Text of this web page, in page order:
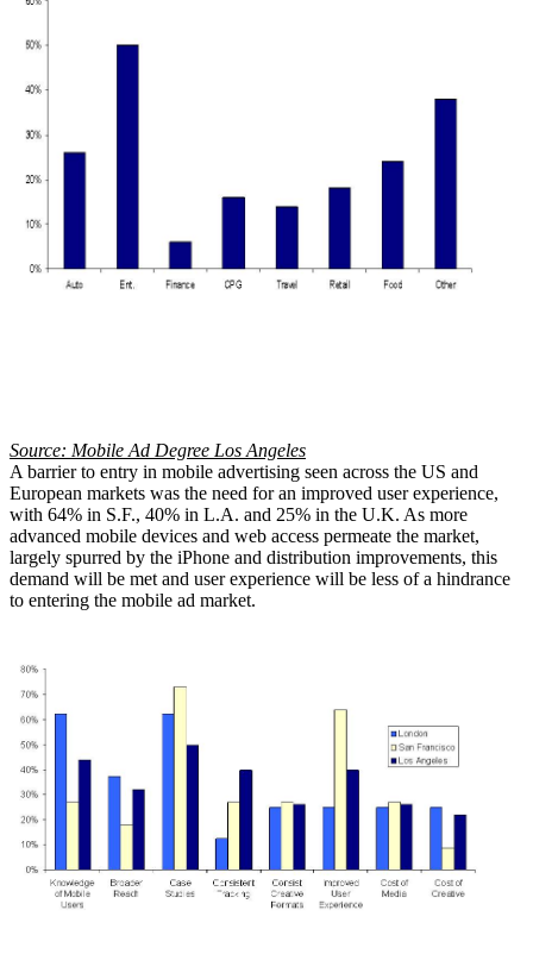
Source: Mobile Ad Degree Los Angeles
A barrier to entry in mobile advertising seen across the US and
European markets was the need for an improved user experience,
with 64% in S.F., 40% in L.A. and 25% in the U.K. As more
advanced mobile devices and web access permeate the market,
largely spurred by the iPhone and distribution improvements, this
demand will be met and user experience will be less of a hindrance
to entering the mobile ad market.